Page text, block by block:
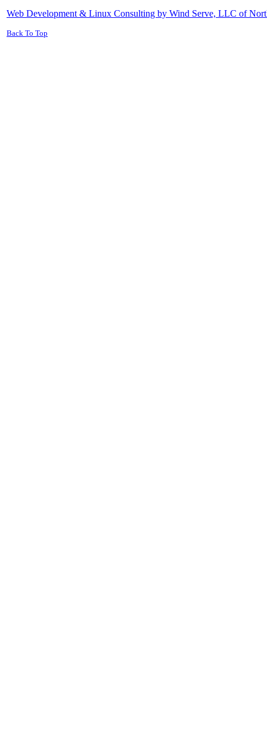
Web Development & Linux Consulting by Wind Serve, LLC of
Back To Top